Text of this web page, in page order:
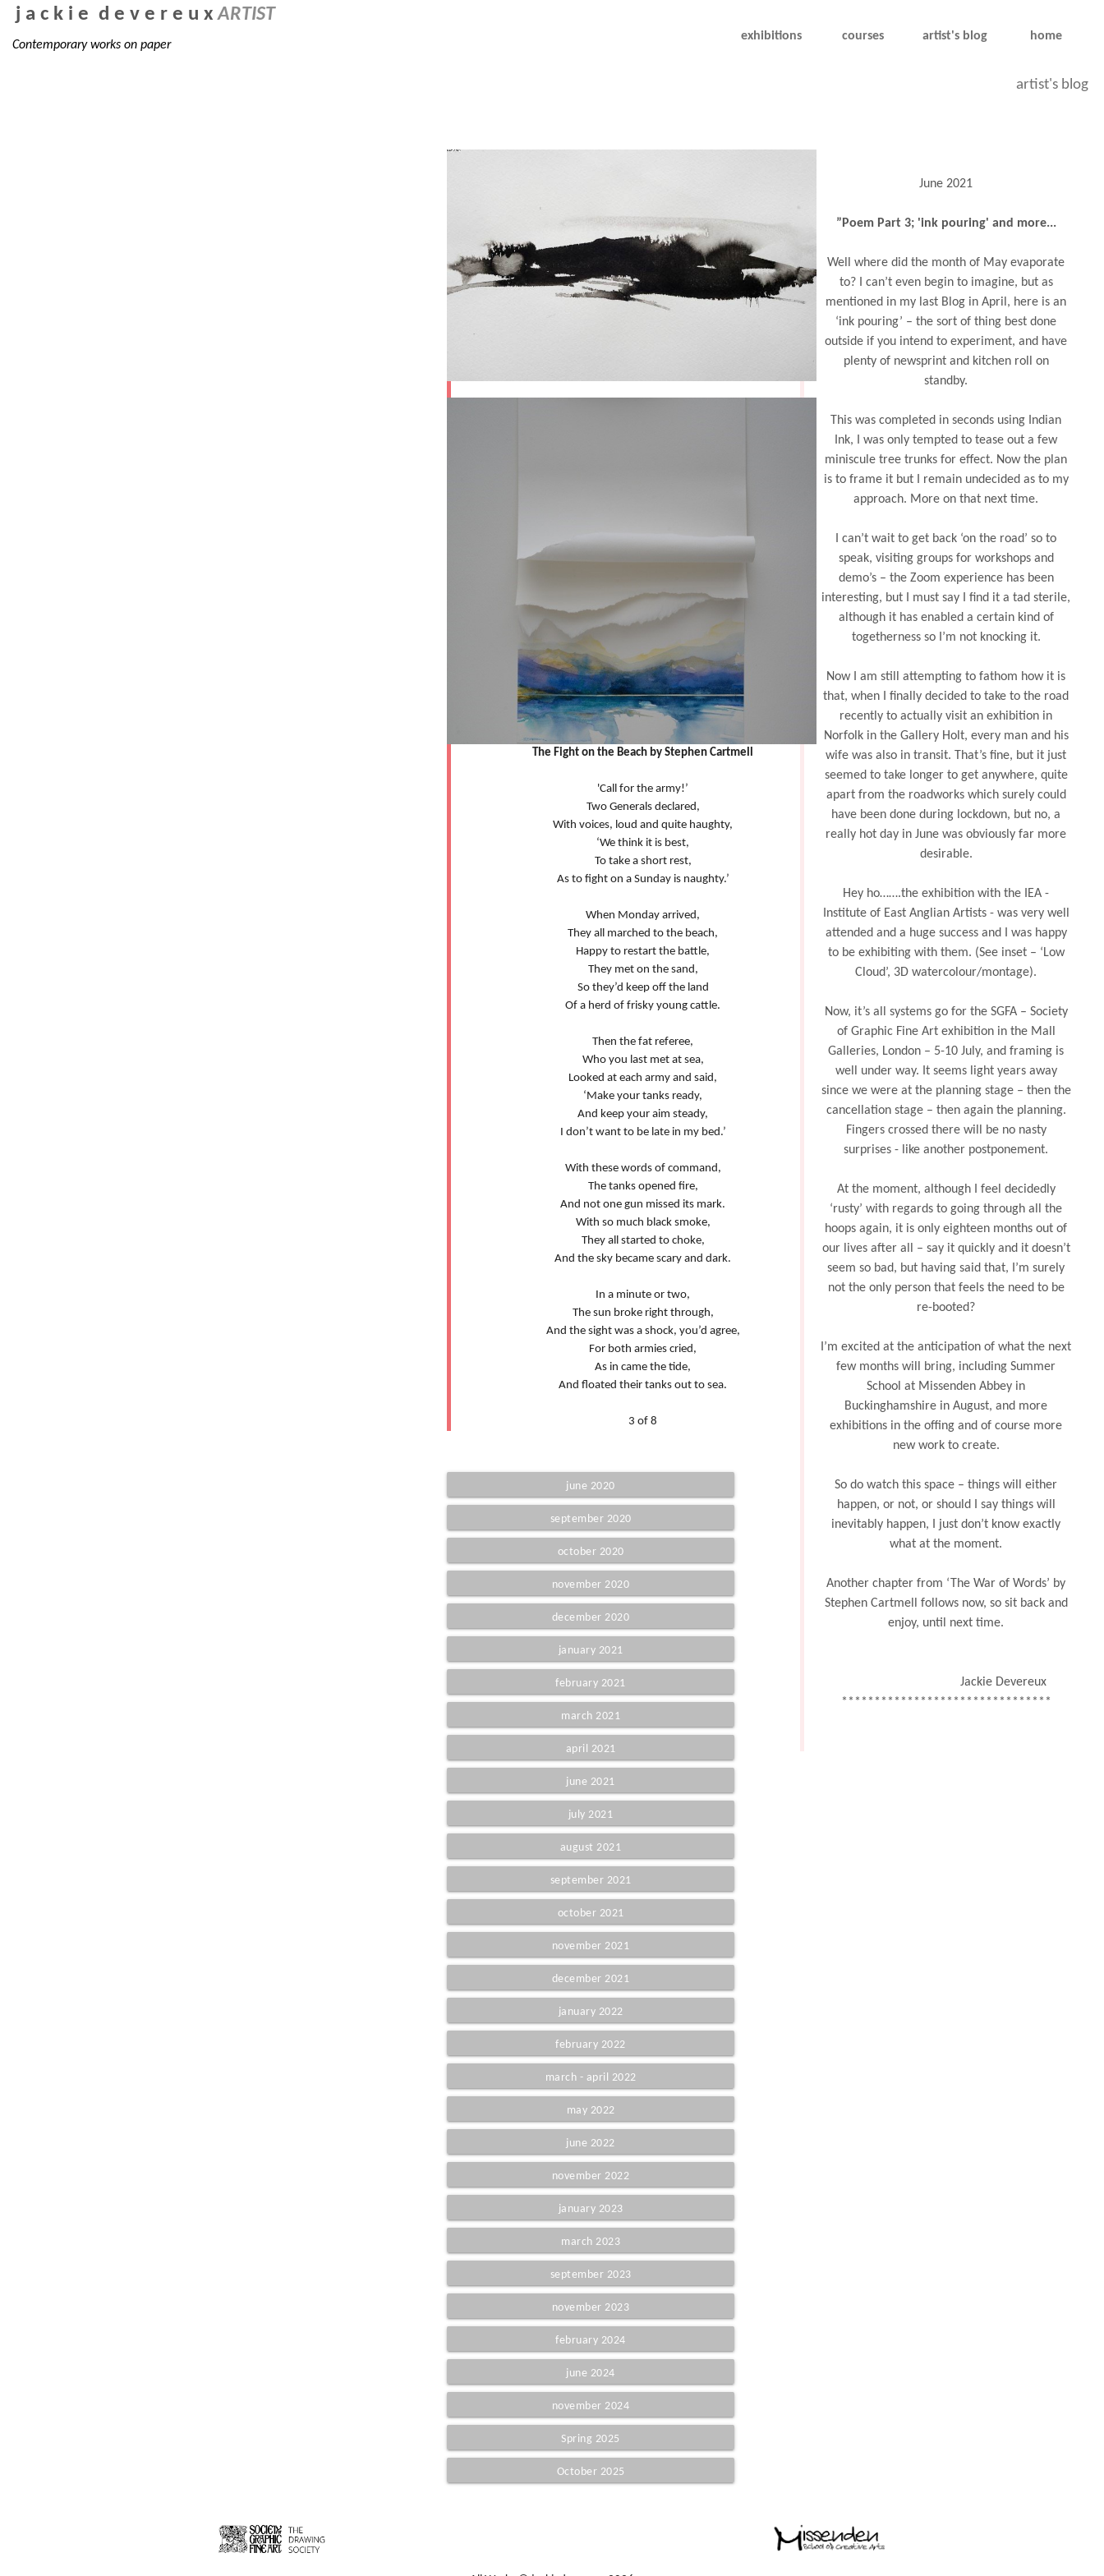
j a c k i e d e v e r e u xARTIST
Contemporary works on paper
exhibitions courses artist's blog home
artist's blog
June 2021
”Poem Part 3; 'ink pouring' and more...
Well where did the month of May evaporate
to? I can’t even begin to imagine, but as
mentioned in my last Blog in April, here is an
‘ink pouring’ – the sort of thing best done
outside if you intend to experiment, and have
plenty of newsprint and kitchen roll on
standby.
This was completed in seconds using Indian
Ink, I was only tempted to tease out a few
miniscule tree trunks for effect. Now the plan
is to frame it but I remain undecided as to my
approach. More on that next time.
I can’t wait to get back ‘on the road’ so to
speak, visiting groups for workshops and
demo’s – the Zoom experience has been
interesting, but I must say I find it a tad sterile,
although it has enabled a certain kind of
togetherness so I’m not knocking it.
Now I am still attempting to fathom how it is
that, when I finally decided to take to the road
recently to actually visit an exhibition in
Norfolk in the Gallery Holt, every man and his
wife was also in transit. That’s fine, but it just
seemed to take longer to get anywhere, quite
apart from the roadworks which surely could
have been done during lockdown, but no, a
really hot day in June was obviously far more
desirable.
Hey ho…….the exhibition with the IEA -
Institute of East Anglian Artists - was very well
attended and a huge success and I was happy
to be exhibiting with them. (See inset – ‘Low
Cloud’, 3D watercolour/montage).
Now, it’s all systems go for the SGFA – Society
of Graphic Fine Art exhibition in the Mall
Galleries, London – 5-10 July, and framing is
well under way. It seems light years away
since we were at the planning stage – then the
cancellation stage – then again the planning.
Fingers crossed there will be no nasty
surprises - like another postponement.
At the moment, although I feel decidedly
‘rusty’ with regards to going through all the
hoops again, it is only eighteen months out of
our lives after all – say it quickly and it doesn’t
seem so bad, but having said that, I’m surely
not the only person that feels the need to be
re-booted?
I’m excited at the anticipation of what the next
few months will bring, including Summer
School at Missenden Abbey in
Buckinghamshire in August, and more
exhibitions in the offing and of course more
new work to create.
So do watch this space – things will either
happen, or not, or should I say things will
inevitably happen, I just don’t know exactly
what at the moment.
Another chapter from ‘The War of Words’ by
Stephen Cartmell follows now, so sit back and
enjoy, until next time.
Jackie Devereux
********************************
The Fight on the Beach by Stephen Cartmell
'Call for the army!’
Two Generals declared,
With voices, loud and quite haughty,
‘We think it is best,
To take a short rest,
As to fight on a Sunday is naughty.’
When Monday arrived,
They all marched to the beach,
Happy to restart the battle,
They met on the sand,
So they’d keep off the land
Of a herd of frisky young cattle.
Then the fat referee,
Who you last met at sea,
Looked at each army and said,
‘Make your tanks ready,
And keep your aim steady,
I don’t want to be late in my bed.’
With these words of command,
The tanks opened fire,
And not one gun missed its mark.
With so much black smoke,
They all started to choke,
And the sky became scary and dark.
In a minute or two,
The sun broke right through,
And the sight was a shock, you’d agree,
For both armies cried,
As in came the tide,
And floated their tanks out to sea.
3 of 8
june 2020
september 2020
october 2020
november 2020
december 2020
january 2021
february 2021
march 2021
april 2021
june 2021
july 2021
august 2021
september 2021
october 2021
november 2021
december 2021
january 2022
february 2022
march - april 2022
may 2022
june 2022
november 2022
january 2023
march 2023
september 2023
november 2023
february 2024
june 2024
november 2024
Spring 2025
October 2025